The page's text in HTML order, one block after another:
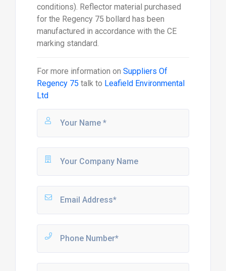
conditions). Reflector material purchased
for the Regency 75 bollard has been
manufactured in accordance with the CE
marking standard.
For more information on Suppliers Of
Regency 75 talk to Leafield Environmental
Ltd